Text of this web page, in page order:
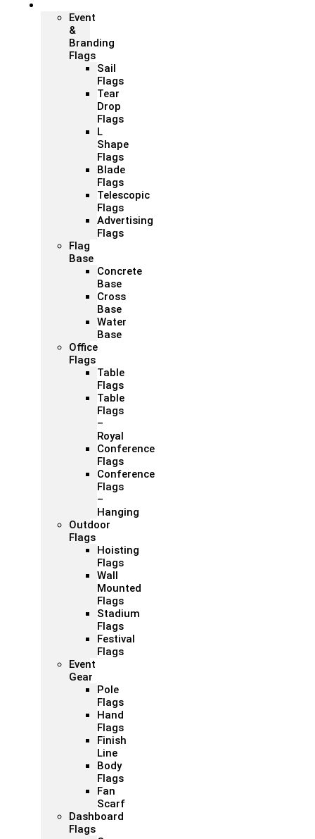
Event
&
Branding
Flags
Sail
Flags
Tear
Drop
Flags
L
Shape
Flags
Blade
Flags
Telescopic
Flags
Advertising
Flags
Flag
Base
Concrete
Base
Cross
Base
Water
Base
Office
Flags
Table
Flags
Table
Flags
–
Royal
Conference
Flags
Conference
Flags
–
Hanging
Outdoor
Flags
Hoisting
Flags
Wall
Mounted
Flags
Stadium
Flags
Festival
Flags
Event
Gear
Pole
Flags
Hand
Flags
Finish
Line
Body
Flags
Fan
Scarf
Dashboard
Flags